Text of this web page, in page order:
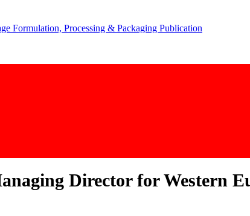
Director for Western